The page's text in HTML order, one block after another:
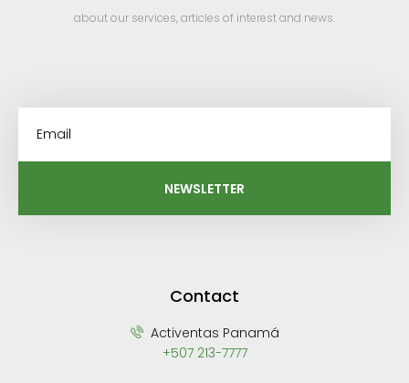
about our services, articles of interest and news.
NEWSLETTER
Contact
Activentas Panamá
+507 213-7777